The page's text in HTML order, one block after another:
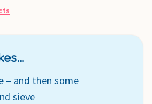
– and then some
sieve